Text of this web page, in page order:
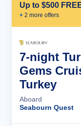
Up to $500
+ 2 more offers
7-night
Gems
Turkey
Aboard
Seabourn Quest